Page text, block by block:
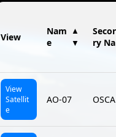
View
Nam
e
▲
▼
ry
View
Satellit
e
AO-07